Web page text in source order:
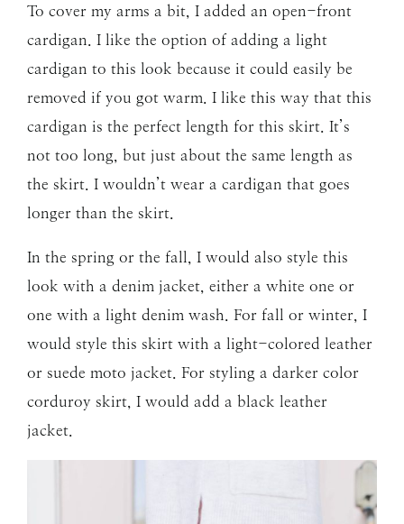
To cover my arms a bit, I added an open-front
cardigan. I like the option of adding a light
cardigan to this look because it could easily be
removed if you got warm. I like this way that this
cardigan is the perfect length for this skirt. It’s
not too long, but just about the same length as
the skirt. I wouldn’t wear a cardigan that goes
longer than the skirt.
In the spring or the fall, I would also style this
look with a denim jacket, either a white one or
one with a light denim wash. For fall or winter, I
would style this skirt with a light-colored leather
or suede moto jacket. For styling a darker color
corduroy skirt, I would add a black leather
jacket.